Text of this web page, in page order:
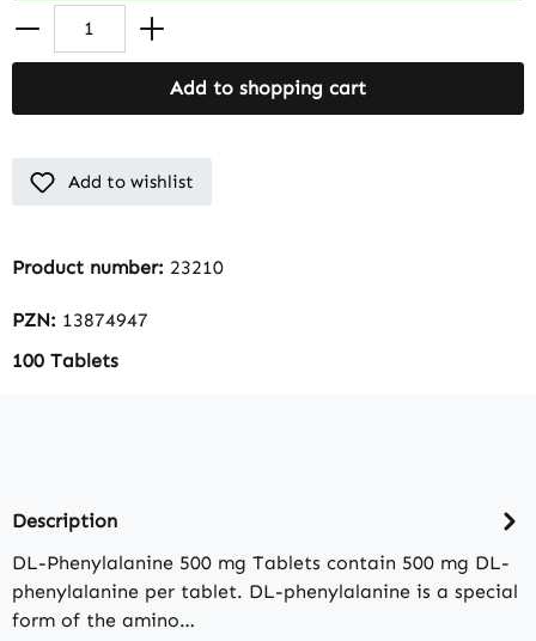
Add to shopping cart
Add to wishlist
Product number: 23210
PZN: 13874947
100 Tablets
Description
DL-Phenylalanine 500 mg Tablets contain 500 mg DL-
phenylalanine per tablet. DL-phenylalanine is a special
form of the amino…